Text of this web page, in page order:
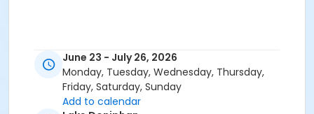
June 23 - July 26, 2026
Monday, Tuesday, Wednesday, Thursday,
Friday, Saturday, Sunday
Add to calendar